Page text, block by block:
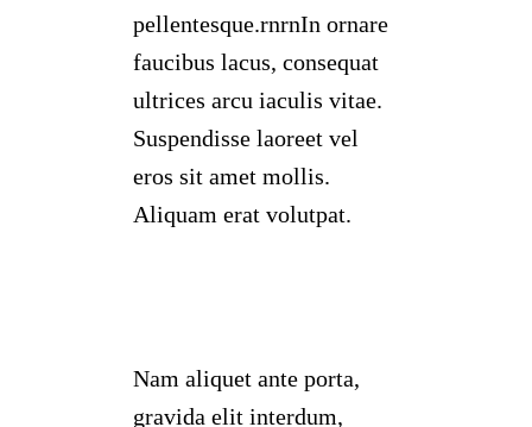
pellentesque.rnrnIn ornare
faucibus lacus, consequat
ultrices arcu iaculis vitae.
Suspendisse laoreet vel
eros sit amet mollis.
Aliquam erat volutpat.
Nam aliquet ante porta,
gravida elit interdum,